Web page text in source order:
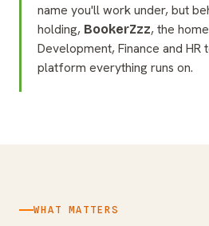
name you'll work under, but
holding, BookerZzz, the
Development, Finance and HR
platform everything runs on.
WHAT MATTERS